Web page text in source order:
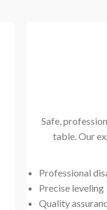
Safe,
table. Our
Professional
Precise leveling
Quality